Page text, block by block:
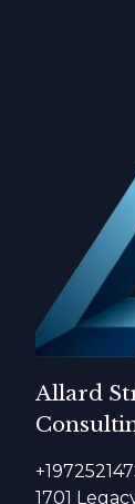
Allard
1701